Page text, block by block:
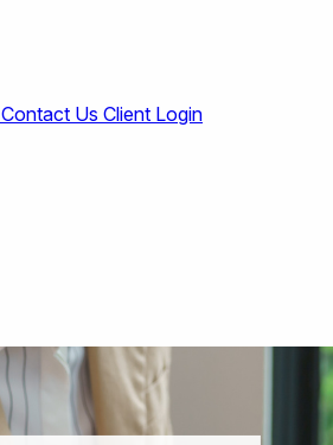
Contact Us Client Login